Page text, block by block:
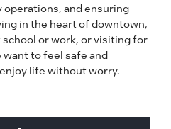
and ensuring
in the heart of downtown,
or work, or visiting for
to feel safe and
life without worry.